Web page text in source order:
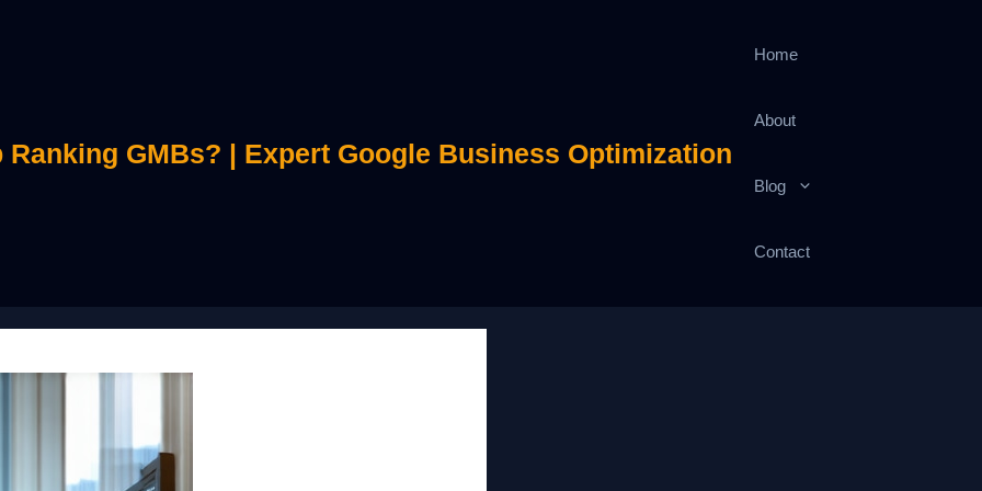
Ranking GMBs? | Expert Google Business Optimization
Home
About
Blog
Contact